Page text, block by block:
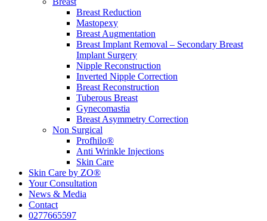
Breast Reduction
Mastopexy
Breast Augmentation
Breast Implant Removal – Secondary Breast
Implant Surgery
Nipple Reconstruction
Inverted Nipple Correction
Breast Reconstruction
Tuberous Breast
Gynecomastia
Breast Asymmetry Correction
Non Surgical
Profhilo®
Anti Wrinkle Injections
Skin Care
Skin Care by ZO®
Your Consultation
News & Media
Contact
0277665597